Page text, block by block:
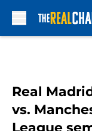
Real
vs.
League